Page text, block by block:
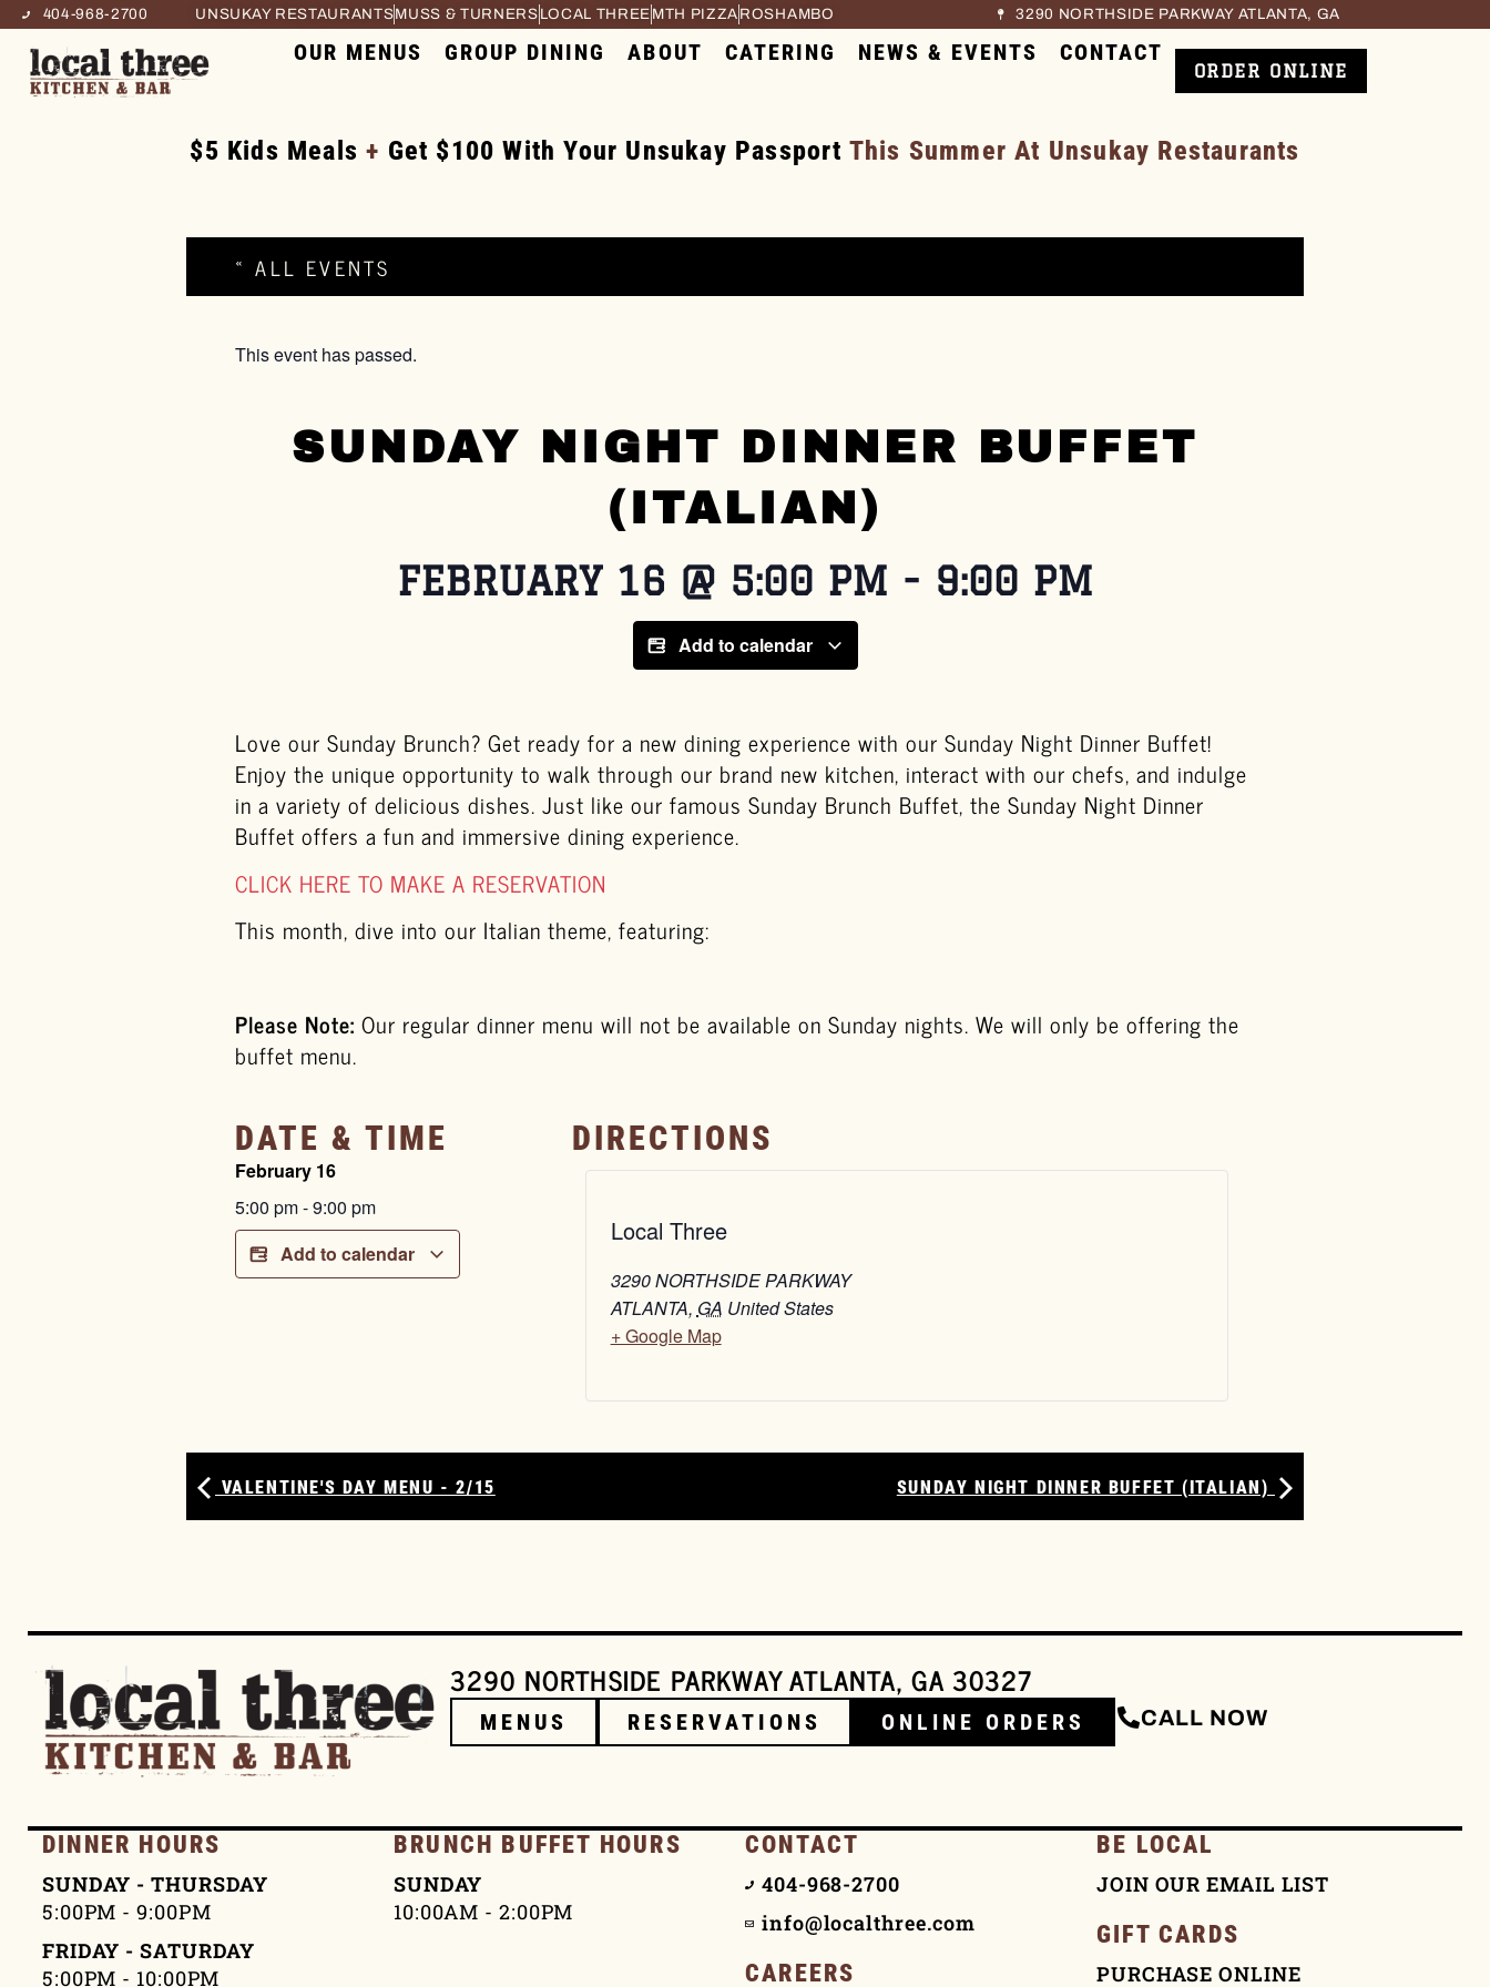
404-968-2700 UNSUKAY RESTAURANTSMUSS & TURNERS LOCAL THREE MTH PIZZA ROSHAMBO 3290 NORTHSIDE PARKWAY ATLANTA, GA
OUR MENUS GROUP DINING ABOUT CATERING NEWS & EVENTS CONTACT
ORDER ONLINE
$5 Kids Meals + Get $100 With Your Unsukay Passport This Summer At Unsukay Restaurants
« ALL EVENTS
This event has passed.
SUNDAY NIGHT DINNER BUFFET
(ITALIAN)
FEBRUARY 16 @ 5:00 PM - 9:00 PM
Add to calendar
Love our Sunday Brunch? Get ready for a new dining experience with our Sunday Night Dinner Buffet!
Enjoy the unique opportunity to walk through our brand new kitchen, interact with our chefs, and indulge
in a variety of delicious dishes. Just like our famous Sunday Brunch Buffet, the Sunday Night Dinner
Buffet offers a fun and immersive dining experience.
CLICK HERE TO MAKE A RESERVATION
This month, dive into our Italian theme, featuring:
Please Note: Our regular dinner menu will not be available on Sunday nights. We will only be offering the
buffet menu.
DATE & TIME
February 16
5:00 pm-9:00 pm
Add to calendar
DIRECTIONS
Local Three
3290 NORTHSIDE PARKWAY
ATLANTA, GA United States
+ Google Map
VALENTINE'S DAY MENU - 2/15 SUNDAY NIGHT DINNER BUFFET (ITALIAN)
3290 NORTHSIDE PARKWAY ATLANTA, GA 30327
MENUS RESERVATIONS ONLINE ORDERS CALL NOW
DINNER HOURS
SUNDAY - THURSDAY
5:00PM - 9:00PM
FRIDAY - SATURDAY
5:00PM - 10:00PM
BRUNCH BUFFET HOURS
SUNDAY
10:00AM - 2:00PM
CONTACT
404-968-2700
info@localthree.com
CAREERS
BE LOCAL
JOIN OUR EMAIL LIST
GIFT CARDS
PURCHASE ONLINE